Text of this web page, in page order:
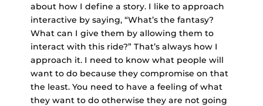
about how I define a story. I like to approach
interactive by saying, “What’s the fantasy?
What can I give them by allowing them to
interact with this ride?” That’s always how I
approach it. I need to know what people will
want to do because they compromise on that
the least. You need to have a feeling of what
they want to do otherwise they are not going